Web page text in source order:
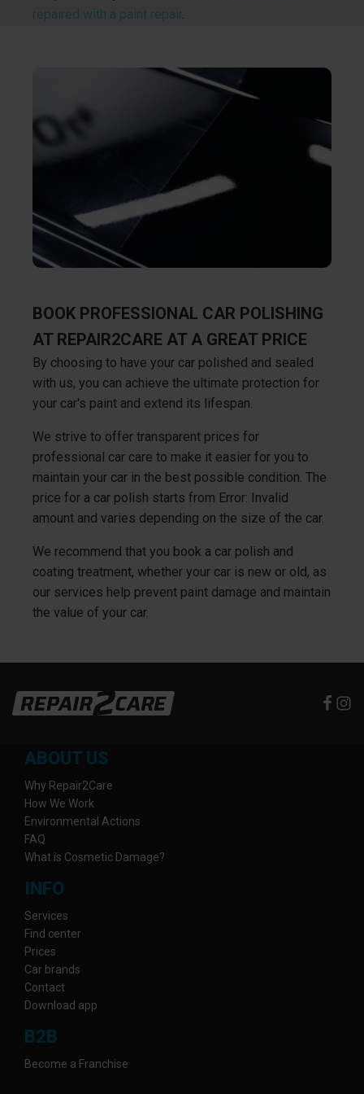
repaired with a paint repair.
BOOK PROFESSIONAL CAR POLISHING
AT REPAIR2CARE AT A GREAT PRICE
By choosing to have your car polished and sealed
with us, you can achieve the ultimate protection for
your car's paint and extend its lifespan.
We strive to offer transparent prices for
professional car care to make it easier for you to
maintain your car in the best possible condition. The
price for a car polish starts from Error: Invalid
amount and varies depending on the size of the car.
We recommend that you book a car polish and
coating treatment, whether your car is new or old, as
our services help prevent paint damage and maintain
the value of your car.
ABOUT US
Why Repair2Care
How We Work
Environmental Actions
FAQ
What is Cosmetic Damage?
INFO
Services
Find center
Prices
Car brands
Contact
Download app
B2B
Become a Franchise